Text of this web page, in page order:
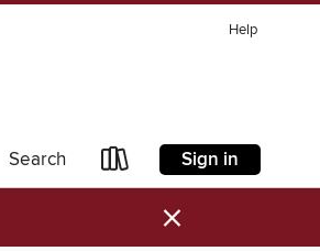
Help
Search Sign in
×